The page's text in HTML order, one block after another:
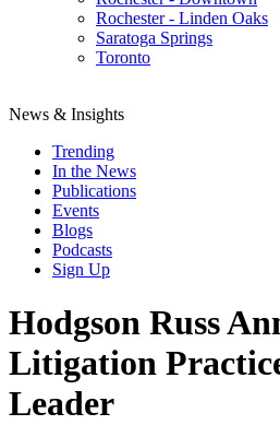
Rochester - Linden Oaks
Saratoga Springs
Toronto
News & Insights
Trending
In the News
Publications
Events
Blogs
Podcasts
Sign Up
Hodgson Russ
Litigation
Leader